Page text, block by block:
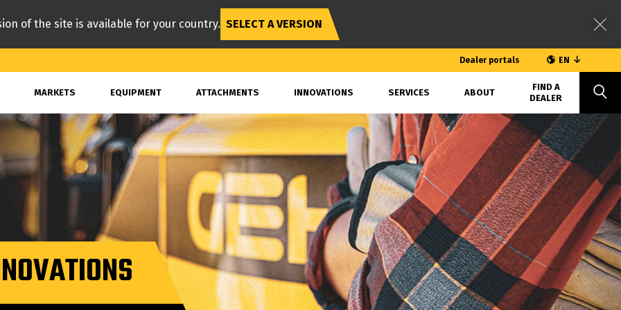
of the site is available for your country. SELECT A VERSION
Dealer portals EN
MARKETS EQUIPMENT ATTACHMENTS INNOVATIONS SERVICES ABOUT
FIND A
DEALER